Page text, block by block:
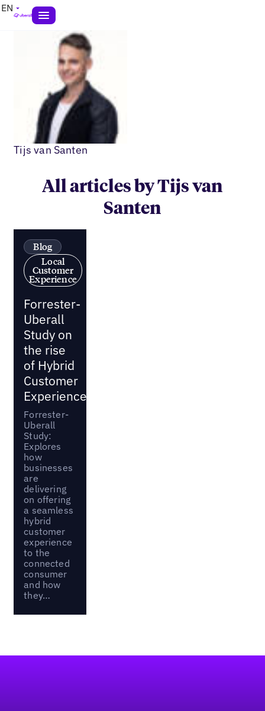
EN
Tijs van Santen
All articles by Tijs van
Santen
Blog
Local
Customer
Experience
Forrester-
Uberall
Study on
the rise
of Hybrid
Customer
Experience
Forrester-
Uberall
Study:
Explores
how
businesses
are
delivering
on offering
a seamless
hybrid
customer
experience
to the
connected
consumer
and how
they…